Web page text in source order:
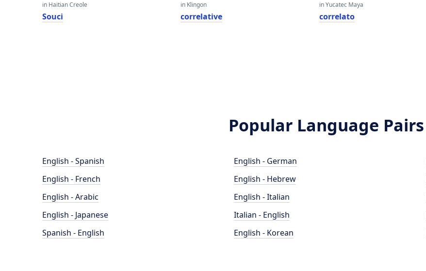
in Haitian Creole
Souci
in Klingon
correlative
in Yucatec Maya
correlato
Popular Language Pairs
English - Spanish
English - French
English - Arabic
English - Japanese
Spanish - English
English - German
English - Hebrew
English - Italian
Italian - English
English - Korean